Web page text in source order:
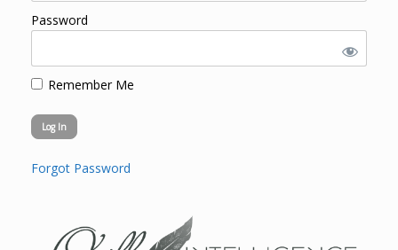
Password
Remember Me
Forgot Password